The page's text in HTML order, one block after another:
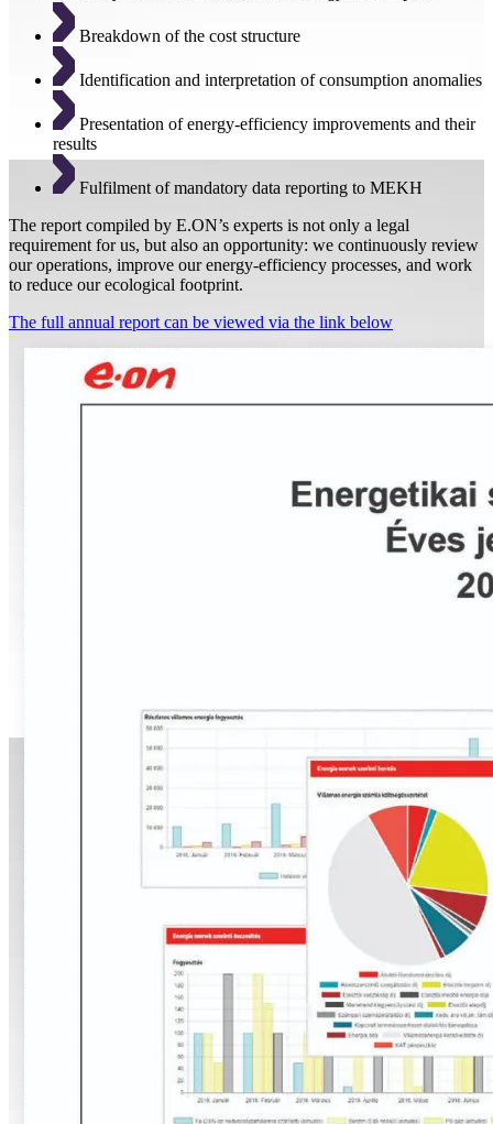
Breakdown of the cost structure
Identification and interpretation of consumption anomalies
Presentation of energy-efficiency improvements and their
results
Fulfilment of mandatory data reporting to MEKH
The report compiled by E.ON’s experts is not only a legal
requirement for us, but also an opportunity: we continuously review
our operations, improve our energy-efficiency processes, and work
to reduce our ecological footprint.
The full annual report can be viewed via the link below